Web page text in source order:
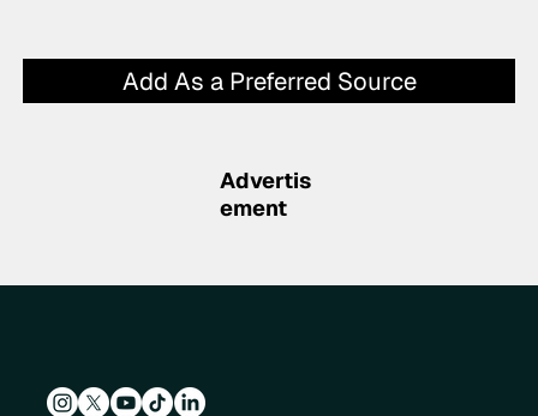
Add As a Preferred Source
Advertis
ement